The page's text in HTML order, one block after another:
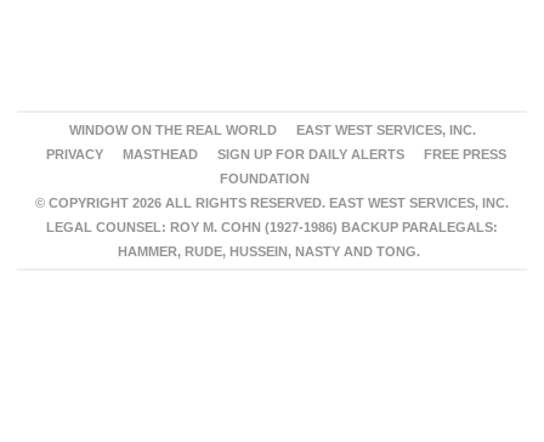
WINDOW ON THE REAL WORLD
EAST WEST SERVICES, INC.
PRIVACY
MASTHEAD SIGN UP FOR DAILY ALERTS
FREE PRESS
FOUNDATION
© COPYRIGHT 2026 ALL RIGHTS RESERVED. EAST WEST SERVICES, INC.
LEGAL COUNSEL: ROY M. COHN (1927-1986) BACKUP PARALEGALS:
HAMMER, RUDE, HUSSEIN, NASTY AND TONG.